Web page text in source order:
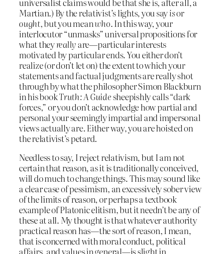
Martian.) By the relativist’s lights, you sayisor
ought, but you meanwho. In this way, your
interlocutor “unmasks” universal propositions for
what theyreally are—particular interests
motivated by particular ends. You either don’t
realize (or don’t let on) the extent to which your
statements and factual judgments are really shot
through by what the philosopher Simon Blackburn
in his bookTruth: A Guidesheepishly calls “dark
forces,” or you don’t acknowledge how partial and
personal your seemingly impartial and impersonal
views actually are. Either way, you are hoisted on
the relativist’s petard.
Needless to say, I reject relativism, but I am not
certain that reason, as it is traditionally conceived,
will do much to change things. This may sound like
a clear case of pessimism, an excessively sober view
of the limits of reason, or perhaps a textbook
example of Platonic elitism, but it needn’t be any of
these at all. My thought is that whatever authority
practical reason has—the sort of reason, I mean,
that is concerned with moral conduct, political
affairs, and values in general—is slight in